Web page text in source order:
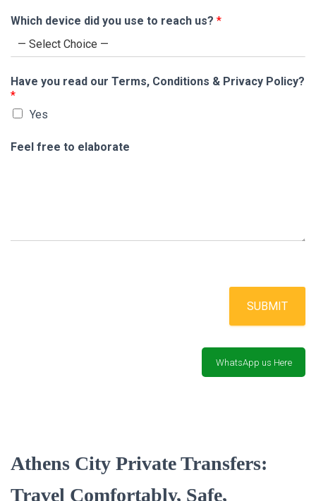
Which device did you use to reach us? *
Have you read our Terms, Conditions & Privacy Policy?
*
Yes
Feel free to elaborate
SUBMIT
WhatsApp us Here
Athens City Private Transfers:
Travel Comfortably, Safe,